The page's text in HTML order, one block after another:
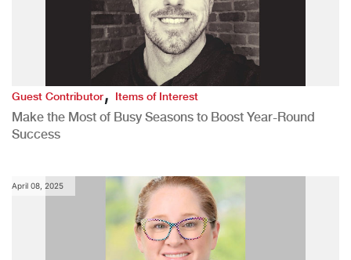
Guest Contributor,Items of Interest
Make the Most of Busy Seasons to Boost Year-Round
Success
April 08, 2025